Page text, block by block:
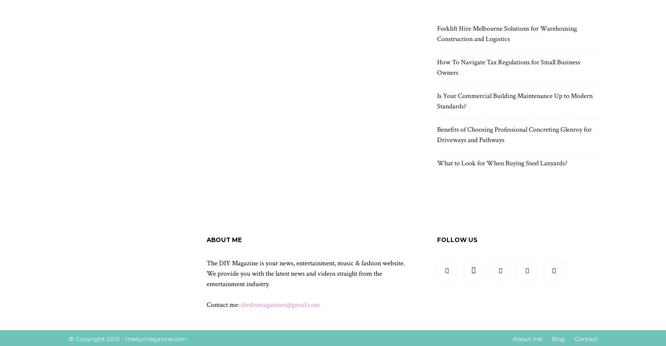
Forklift Hire Melbourne Solutions for Warehousing
Construction and Logistics
How To Navigate Tax Regulations for Small Business
Owners
Is Your Commercial Building Maintenance Up to Modern
Standards?
Benefits of Choosing Professional Concreting Glenroy for
Driveways and Pathways
What to Look for When Buying Steel Lanyards?
ABOUT ME
The DIY Magazine is your news, entertainment, music & fashion website.
We provide you with the latest news and videos straight from the
entertainment industry.
Contact me:thediymagazines@gmail.com
FOLLOW US
About me Blog Contact
© Copyright 2019 - thediymagazine.com